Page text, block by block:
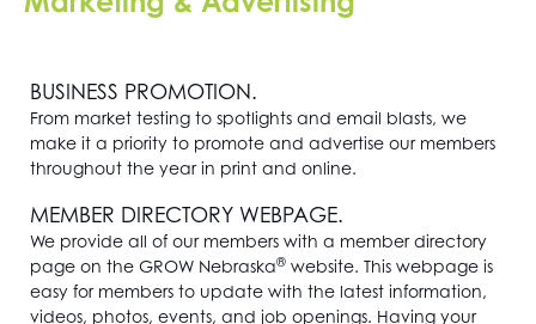
BUSINESS PROMOTION.
From market testing to spotlights and email blasts, we
make it a priority to promote and advertise our members
throughout the year in print and online.
MEMBER DIRECTORY WEBPAGE.
We provide all of our members with a member directory
page on the GROW Nebraska® website. This webpage is
easy for members to update with the latest information,
videos, photos, events, and job openings. Having your